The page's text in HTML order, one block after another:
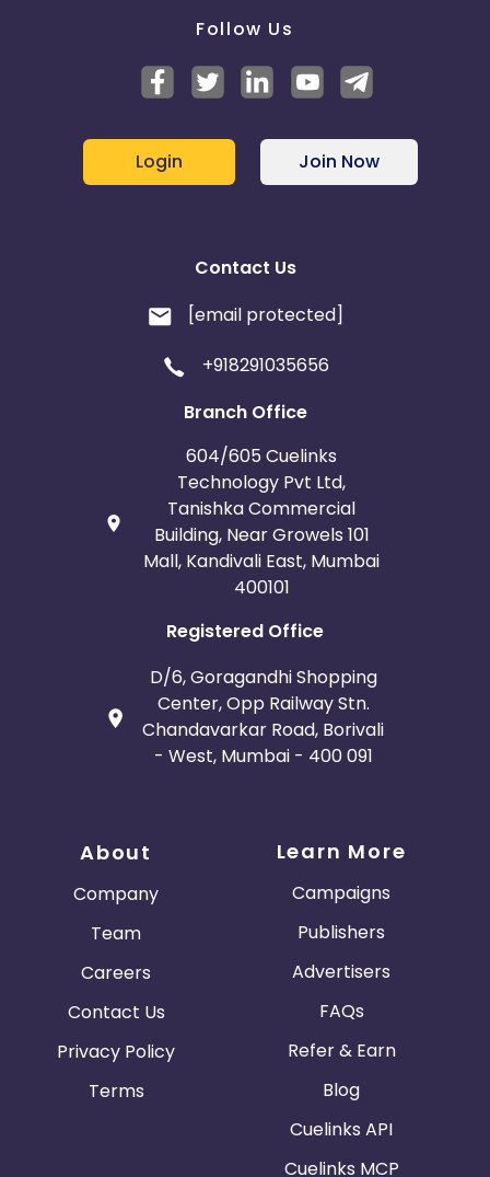
Follow Us
Login Join Now
Contact Us
[email protected]
+918291035656
Branch Office
604/605 Cuelinks
Technology Pvt Ltd,
Tanishka Commercial
Building, Near Growels 101
Mall, Kandivali East, Mumbai
400101
Registered Office
D/6, Goragandhi Shopping
Center, Opp Railway Stn.
Chandavarkar Road, Borivali
- West, Mumbai - 400 091
About
Company
Team
Careers
Contact Us
Privacy Policy
Terms
Learn More
Campaigns
Publishers
Advertisers
FAQs
Refer & Earn
Blog
Cuelinks API
Cuelinks MCP